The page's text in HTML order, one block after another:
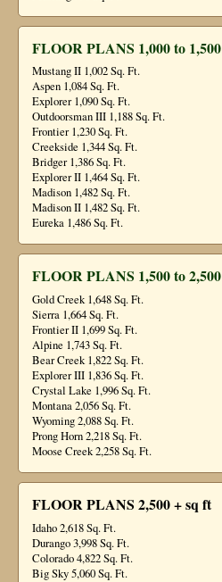
FLOOR PLANS 1,000 to 1,500
Mustang II 1,002 Sq. Ft.
Aspen 1,084 Sq. Ft.
Explorer 1,090 Sq. Ft.
Outdoorsman III 1,188 Sq. Ft.
Frontier 1,230 Sq. Ft.
Creekside 1,344 Sq. Ft.
Bridger 1,386 Sq. Ft.
Explorer II 1,464 Sq. Ft.
Madison 1,482 Sq. Ft.
Madison II 1,482 Sq. Ft.
Eureka 1,486 Sq. Ft.
FLOOR PLANS 1,500 to 2,500
Gold Creek 1,648 Sq. Ft.
Sierra 1,664 Sq. Ft.
Frontier II 1,699 Sq. Ft.
Alpine 1,743 Sq. Ft.
Bear Creek 1,822 Sq. Ft.
Explorer III 1,836 Sq. Ft.
Crystal Lake 1,996 Sq. Ft.
Montana 2,056 Sq. Ft.
Wyoming 2,088 Sq. Ft.
Prong Horn 2,218 Sq. Ft.
Moose Creek 2,258 Sq. Ft.
FLOOR PLANS 2,500 + sq ft
Idaho 2,618 Sq. Ft.
Durango 3,998 Sq. Ft.
Colorado 4,822 Sq. Ft.
Big Sky 5,060 Sq. Ft.